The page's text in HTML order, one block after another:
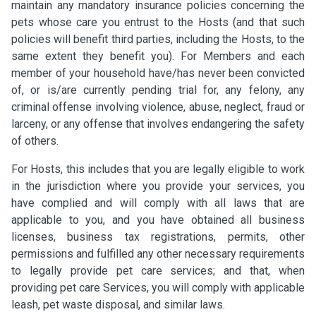
maintain any mandatory insurance policies concerning the
pets whose care you entrust to the Hosts (and that such
policies will benefit third parties, including the Hosts, to the
same extent they benefit you). For Members and each
member of your household have/has never been convicted
of, or is/are currently pending trial for, any felony, any
criminal offense involving violence, abuse, neglect, fraud or
larceny, or any offense that involves endangering the safety
of others.
For Hosts, this includes that you are legally eligible to work
in the jurisdiction where you provide your services, you
have complied and will comply with all laws that are
applicable to you, and you have obtained all business
licenses, business tax registrations, permits, other
permissions and fulfilled any other necessary requirements
to legally provide pet care services; and that, when
providing pet care Services, you will comply with applicable
leash, pet waste disposal, and similar laws.